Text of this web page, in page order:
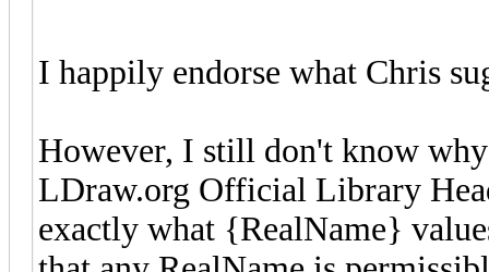
I happily endorse what Chris
However, I still don't know
LDraw.org Official Library
exactly what {RealName}